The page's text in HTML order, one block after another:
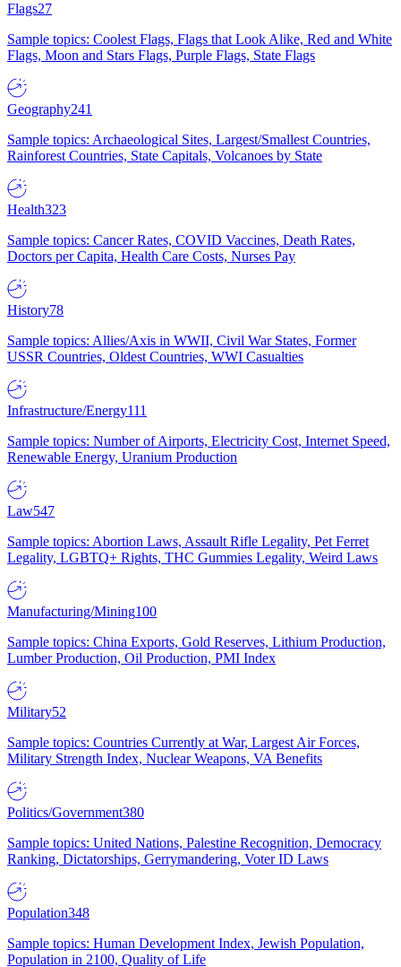
Flags27
Sample topics: Coolest Flags, Flags that Look Alike, Red and White
Flags, Moon and Stars Flags, Purple Flags, State Flags
Geography241
Sample topics: Archaeological Sites, Largest/Smallest Countries,
Rainforest Countries, State Capitals, Volcanoes by State
Health323
Sample topics: Cancer Rates, COVID Vaccines, Death Rates,
Doctors per Capita, Health Care Costs, Nurses Pay
History78
Sample topics: Allies/Axis in WWII, Civil War States, Former
USSR Countries, Oldest Countries, WWI Casualties
Infrastructure/Energy111
Sample topics: Number of Airports, Electricity Cost, Internet Speed,
Renewable Energy, Uranium Production
Law547
Sample topics: Abortion Laws, Assault Rifle Legality, Pet Ferret
Legality, LGBTQ+ Rights, THC Gummies Legality, Weird Laws
Manufacturing/Mining100
Sample topics: China Exports, Gold Reserves, Lithium Production,
Lumber Production, Oil Production, PMI Index
Military52
Sample topics: Countries Currently at War, Largest Air Forces,
Military Strength Index, Nuclear Weapons, VA Benefits
Politics/Government380
Sample topics: United Nations, Palestine Recognition, Democracy
Ranking, Dictatorships, Gerrymandering, Voter ID Laws
Population348
Sample topics: Human Development Index, Jewish Population,
Population in 2100, Quality of Life